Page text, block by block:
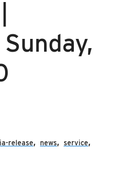
release news
service